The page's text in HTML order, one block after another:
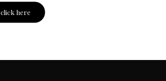
click here